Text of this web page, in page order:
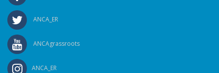
ANCA_ER
ANCAgrassroots
ANCA_ER